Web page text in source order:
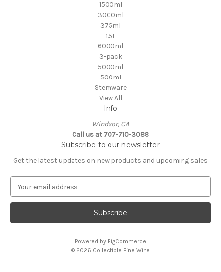
1500ml
3000ml
375ml
1.5L
6000ml
3-pack
5000ml
500ml
Stemware
View All
Info
Windsor, CA
Call us at 707-710-3088
Subscribe to our newsletter
Get the latest updates on new products and upcoming sales
a
l
Powered by BigCommerce
© 2026 Collectible Fine Wine